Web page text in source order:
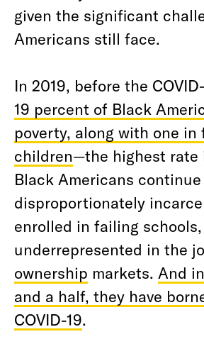
given the significant
Americans still face.
In 2019, before the
19 percent of Black
poverty, along with one in
children—the highest rate
Black Americans
disproportionately
enrolled in failing
underrepresented in the
ownership markets. And
and a half, they have
COVID-19.